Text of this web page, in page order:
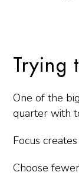
Trying
One of the
quarter with
Focus
Choose